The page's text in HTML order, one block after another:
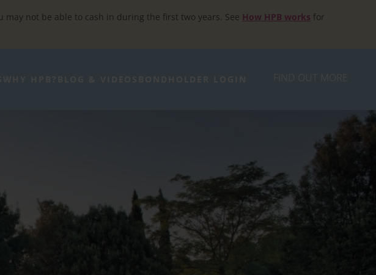
not be able to cash in during the first two years. See How HPB works for